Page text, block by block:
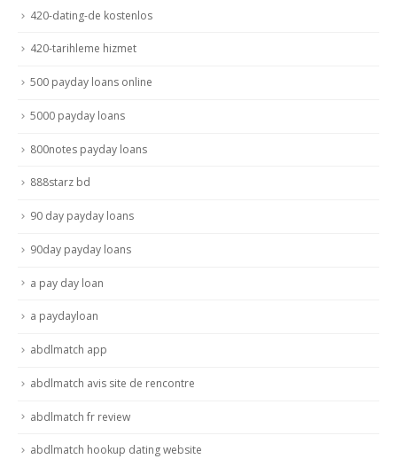
420-dating-de kostenlos
420-tarihleme hizmet
500 payday loans online
5000 payday loans
800notes payday loans
888starz bd
90 day payday loans
90day payday loans
a pay day loan
a paydayloan
abdlmatch app
abdlmatch avis site de rencontre
abdlmatch fr review
abdlmatch hookup dating website